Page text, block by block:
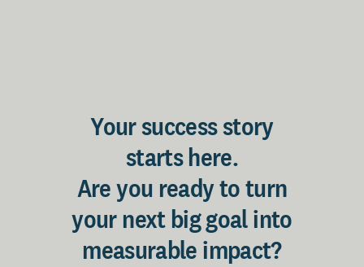
Your success story
starts here.
Are you ready to turn
your next big goal into
measurable impact?